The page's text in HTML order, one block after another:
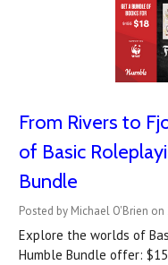
From Rivers to
of Basic
Bundle
Posted by Michael O'Brien
Explore the worlds of
Humble Bundle offer: